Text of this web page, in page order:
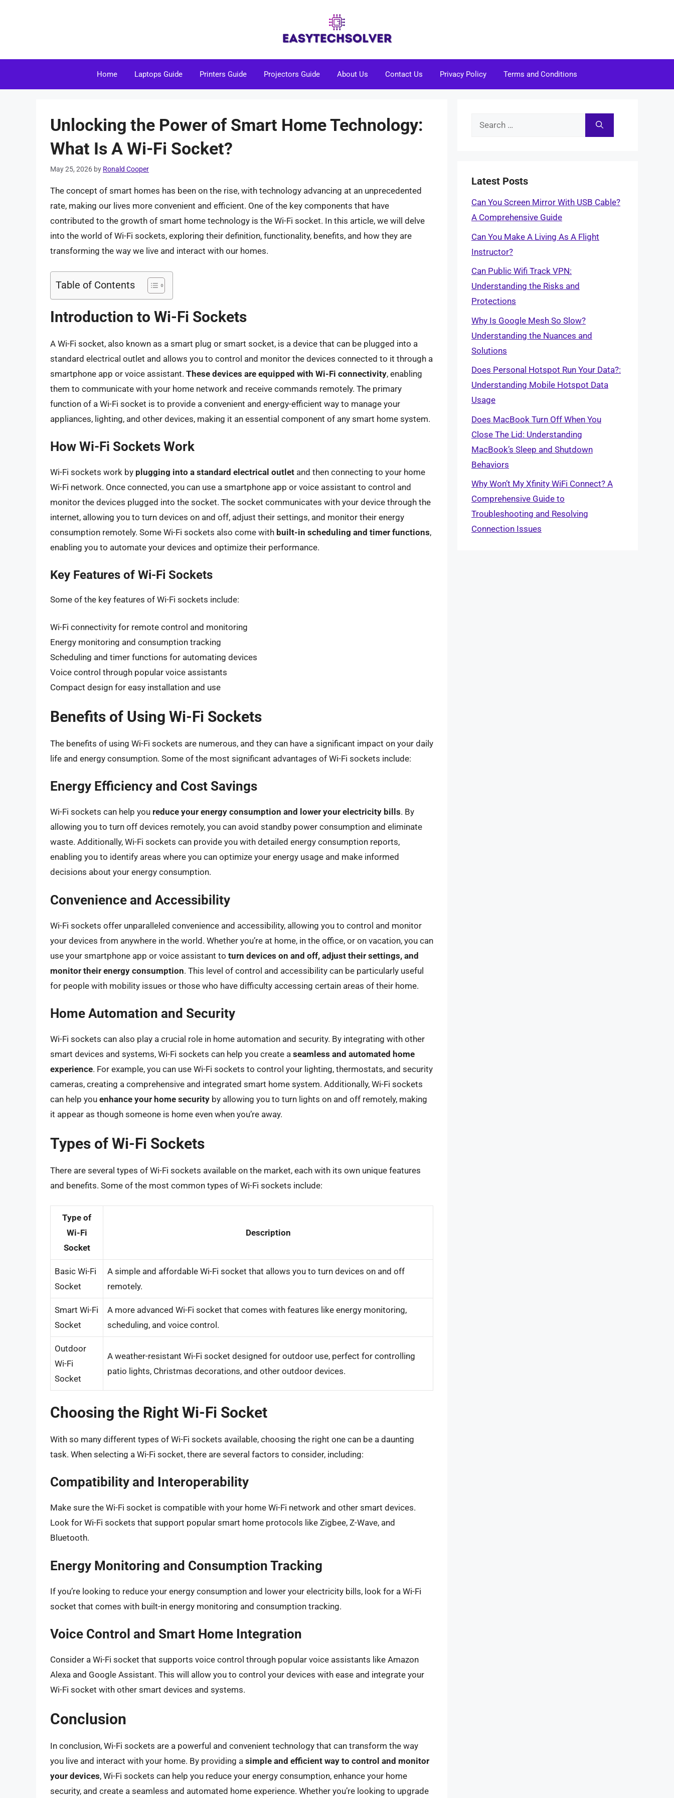
Home Laptops Guide Printers Guide Projectors Guide About Us Contact Us Privacy Policy Terms and Conditions
Unlocking the Power of Smart Home Technology:
What Is A Wi-Fi Socket?
May 25, 2026 by Ronald Cooper
The concept of smart homes has been on the rise, with technology advancing at an unprecedented
rate, making our lives more convenient and efficient. One of the key components that have
contributed to the growth of smart home technology is the Wi-Fi socket. In this article, we will delve
into the world of Wi-Fi sockets, exploring their definition, functionality, benefits, and how they are
transforming the way we live and interact with our homes.
Table of Contents
Introduction to Wi-Fi Sockets
A Wi-Fi socket, also known as a smart plug or smart socket, is a device that can be plugged into a
standard electrical outlet and allows you to control and monitor the devices connected to it through a
smartphone app or voice assistant. These devices are equipped with Wi-Fi connectivity, enabling
them to communicate with your home network and receive commands remotely. The primary
function of a Wi-Fi socket is to provide a convenient and energy-efficient way to manage your
appliances, lighting, and other devices, making it an essential component of any smart home system.
How Wi-Fi Sockets Work
Wi-Fi sockets work by plugging into a standard electrical outlet and then connecting to your home
Wi-Fi network. Once connected, you can use a smartphone app or voice assistant to control and
monitor the devices plugged into the socket. The socket communicates with your device through the
internet, allowing you to turn devices on and off, adjust their settings, and monitor their energy
consumption remotely. Some Wi-Fi sockets also come with built-in scheduling and timer functions,
enabling you to automate your devices and optimize their performance.
Key Features of Wi-Fi Sockets
Some of the key features of Wi-Fi sockets include:
Wi-Fi connectivity for remote control and monitoring
Energy monitoring and consumption tracking
Scheduling and timer functions for automating devices
Voice control through popular voice assistants
Compact design for easy installation and use
Benefits of Using Wi-Fi Sockets
The benefits of using Wi-Fi sockets are numerous, and they can have a significant impact on your daily
life and energy consumption. Some of the most significant advantages of Wi-Fi sockets include:
Energy Efficiency and Cost Savings
Wi-Fi sockets can help you reduce your energy consumption and lower your electricity bills. By
allowing you to turn off devices remotely, you can avoid standby power consumption and eliminate
waste. Additionally, Wi-Fi sockets can provide you with detailed energy consumption reports,
enabling you to identify areas where you can optimize your energy usage and make informed
decisions about your energy consumption.
Convenience and Accessibility
Wi-Fi sockets offer unparalleled convenience and accessibility, allowing you to control and monitor
your devices from anywhere in the world. Whether you’re at home, in the office, or on vacation, you can
use your smartphone app or voice assistant to turn devices on and off, adjust their settings, and
monitor their energy consumption. This level of control and accessibility can be particularly useful
for people with mobility issues or those who have difficulty accessing certain areas of their home.
Home Automation and Security
Wi-Fi sockets can also play a crucial role in home automation and security. By integrating with other
smart devices and systems, Wi-Fi sockets can help you create a seamless and automated home
experience. For example, you can use Wi-Fi sockets to control your lighting, thermostats, and security
cameras, creating a comprehensive and integrated smart home system. Additionally, Wi-Fi sockets
can help you enhance your home security by allowing you to turn lights on and off remotely, making
it appear as though someone is home even when you’re away.
Types of Wi-Fi Sockets
There are several types of Wi-Fi sockets available on the market, each with its own unique features
and benefits. Some of the most common types of Wi-Fi sockets include:
Type of
Wi-Fi
Socket
Description
Basic Wi-Fi
Socket
A simple and affordable Wi-Fi socket that allows you to turn devices on and off
remotely.
Smart Wi-Fi
Socket
A more advanced Wi-Fi socket that comes with features like energy monitoring,
scheduling, and voice control.
Outdoor
Wi-Fi
Socket
A weather-resistant Wi-Fi socket designed for outdoor use, perfect for controlling
patio lights, Christmas decorations, and other outdoor devices.
Choosing the Right Wi-Fi Socket
With so many different types of Wi-Fi sockets available, choosing the right one can be a daunting
task. When selecting a Wi-Fi socket, there are several factors to consider, including:
Compatibility and Interoperability
Make sure the Wi-Fi socket is compatible with your home Wi-Fi network and other smart devices.
Look for Wi-Fi sockets that support popular smart home protocols like Zigbee, Z-Wave, and
Bluetooth.
Energy Monitoring and Consumption Tracking
If you’re looking to reduce your energy consumption and lower your electricity bills, look for a Wi-Fi
socket that comes with built-in energy monitoring and consumption tracking.
Voice Control and Smart Home Integration
Consider a Wi-Fi socket that supports voice control through popular voice assistants like Amazon
Alexa and Google Assistant. This will allow you to control your devices with ease and integrate your
Wi-Fi socket with other smart devices and systems.
Conclusion
In conclusion, Wi-Fi sockets are a powerful and convenient technology that can transform the way
you live and interact with your home. By providing a simple and efficient way to control and monitor
your devices, Wi-Fi sockets can help you reduce your energy consumption, enhance your home
security, and create a seamless and automated home experience. Whether you’re looking to upgrade
Search
Latest Posts
Can You Screen Mirror With USB Cable?
A Comprehensive Guide
Can You Make A Living As A Flight
Instructor?
Can Public Wifi Track VPN:
Understanding the Risks and
Protections
Why Is Google Mesh So Slow?
Understanding the Nuances and
Solutions
Does Personal Hotspot Run Your Data?:
Understanding Mobile Hotspot Data
Usage
Does MacBook Turn Off When You
Close The Lid: Understanding
MacBook’s Sleep and Shutdown
Behaviors
Why Won’t My Xfinity WiFi Connect? A
Comprehensive Guide to
Troubleshooting and Resolving
Connection Issues